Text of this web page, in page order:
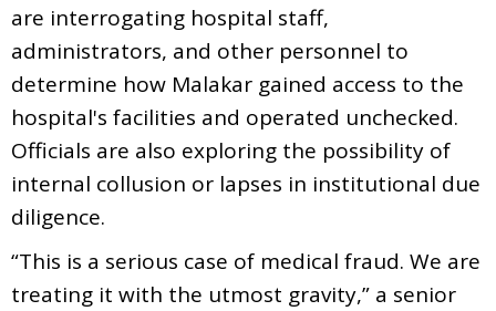
are interrogating hospital staff,
administrators, and other personnel to
determine how Malakar gained access to the
hospital's facilities and operated unchecked.
Officials are also exploring the possibility of
internal collusion or lapses in institutional due
diligence.
“This is a serious case of medical fraud. We are
treating it with the utmost gravity,” a senior